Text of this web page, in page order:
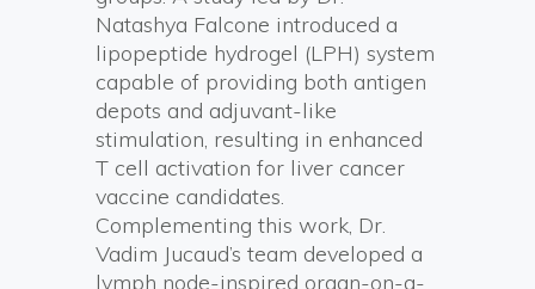
Natashya Falcone introduced a
lipopeptide hydrogel (LPH) system
capable of providing both antigen
depots and adjuvant-like
stimulation, resulting in enhanced
T cell activation for liver cancer
vaccine candidates.
Complementing this work, Dr.
Vadim Jucaud’s team developed a
lymph node-inspired organ-on-a-